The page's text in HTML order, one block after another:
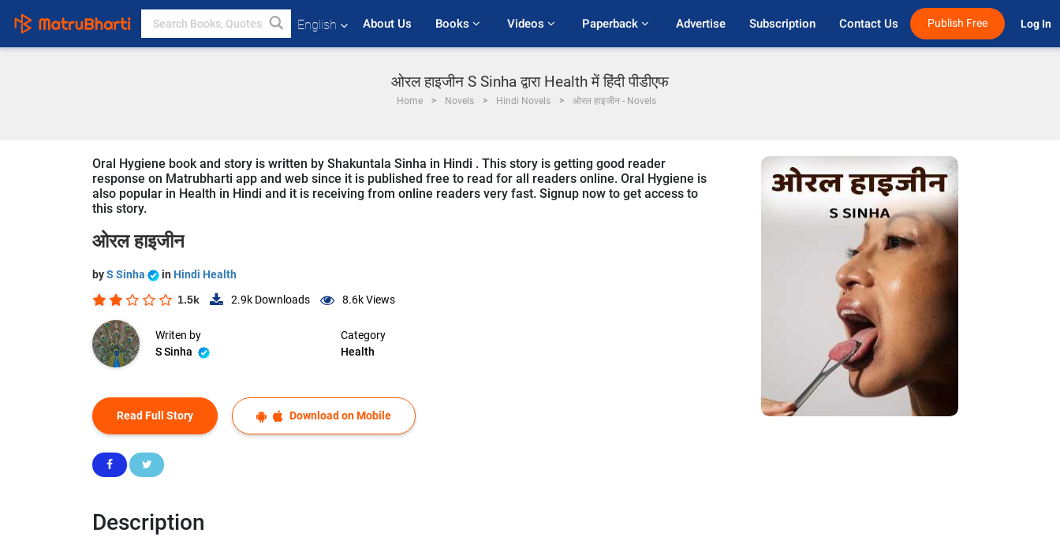
English About Us Books Videos Paperback Advertise Subscription Contact Us Publish Free Log In
ओरल हाइजीन S Sinha द्वारा Health में हिंदी पीडीएफ
Home Novels Hindi Novels ओरल हाइजीन - Novels
Oral Hygiene book and story is written by Shakuntala Sinha in Hindi . This story is getting good reader
response on Matrubharti app and web since it is published free to read for all readers online. Oral Hygiene is
also popular in Health in Hindi and it is receiving from online readers very fast. Signup now to get access to
this story.
ओरल हाइजीन
byS Sinha in Hindi Health
1.5k 2.9k Downloads 8.6kViews
Writen by
S Sinha
Category
Health
Read Full Story Download on Mobile
Description